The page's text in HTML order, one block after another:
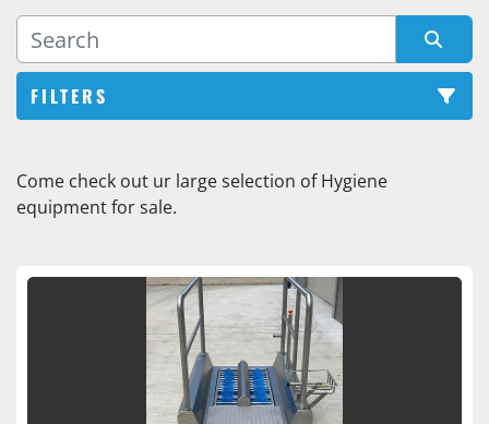
FILTERS
Come check out ur large selection of Hygiene
equipment for sale.